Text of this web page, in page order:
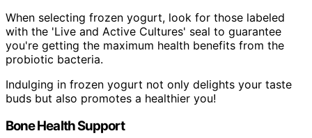
When selecting frozen yogurt, look for those labeled
with the 'Live and Active Cultures' seal to guarantee
you're getting the maximum health benefits from the
probiotic bacteria.
Indulging in frozen yogurt not only delights your taste
buds but also promotes a healthier you!
Bone Health Support